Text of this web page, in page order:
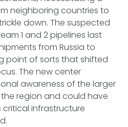
neighboring countries to
down. The suspected
1 and 2 pipelines last
from Russia to
point of sorts that shifted
The new center
awareness of the larger
region and could have
infrastructure